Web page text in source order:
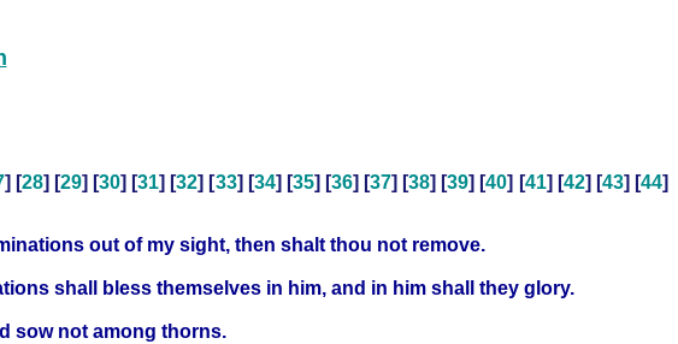
] [28] [29] [30] [31] [32] [33] [34] [35] [36] [37] [38] [39] [40] [41] [42] [43] [44]
out of my sight, then shalt thou not remove.
shall bless themselves in him, and in him shall they glory.
sow not among thorns.